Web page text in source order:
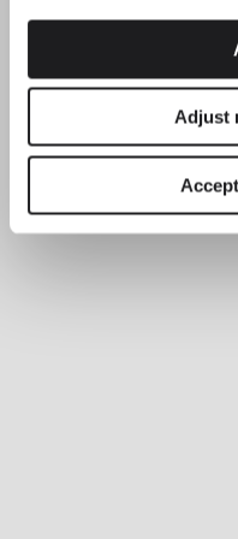
Adjust
Explore more about
LIGHTING SOLUTIONS
Balancing comfort and